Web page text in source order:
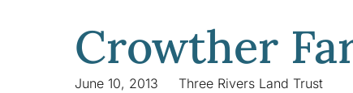
Crowther
June 10, 2013
Three Rivers Land Trust